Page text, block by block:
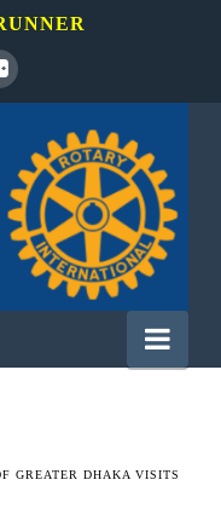
GREATER DHAKA VISITS